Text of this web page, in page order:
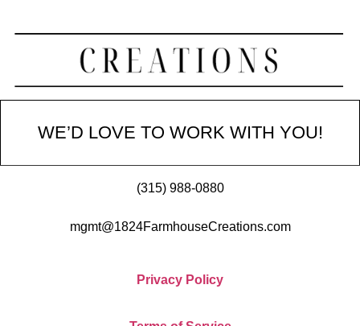
WE’D LOVE TO WORK WITH YOU!
(315) 988-0880
mgmt@1824FarmhouseCreations.com
Privacy Policy